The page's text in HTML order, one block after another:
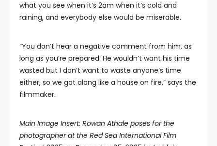
what you see when it’s 2am when it’s cold and
raining, and everybody else would be miserable.
“You don’t hear a negative comment from him, as
long as you’re prepared. He wouldn’t want his time
wasted but I don’t want to waste anyone’s time
either, so we got along like a house on fire,” says the
filmmaker.
Main Image Insert: Rowan Athale poses for the
photographer at the Red Sea International Film